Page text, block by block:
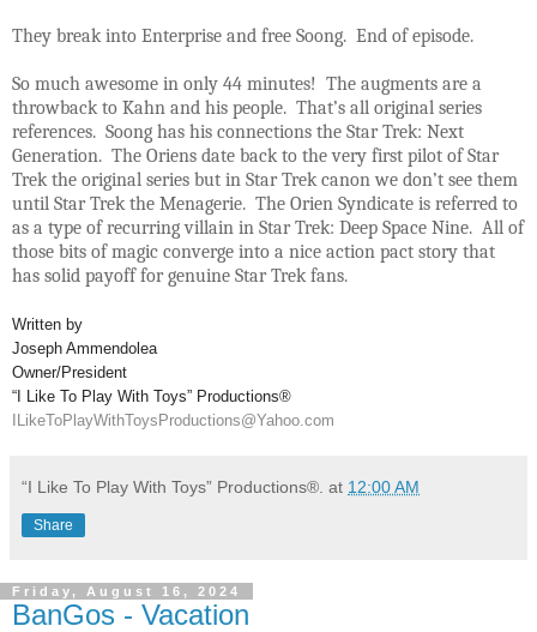
They break into Enterprise and free Soong. End of episode.
So much awesome in only 44 minutes! The augments are a
throwback to Kahn and his people. That’s all original series
references. Soong has his connections the Star Trek: Next
Generation. The Oriens date back to the very first pilot of Star
Trek the original series but in Star Trek canon we don’t see them
until Star Trek the Menagerie. The Orien Syndicate is referred to
as a type of recurring villain in Star Trek: Deep Space Nine. All of
those bits of magic converge into a nice action pact story that
has solid payoff for genuine Star Trek fans.
Written by
Joseph Ammendolea
Owner/President
“I Like To Play With Toys” Productions®
ILikeToPlayWithToysProductions@Yahoo.com
“I Like To Play With Toys” Productions®. at 12:00 AM
Share
Friday, August 16, 2024
BanGos - Vacation